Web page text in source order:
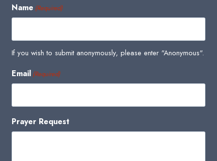
Name (Required)
If you wish to submit anonymously, please enter "Anonymous".
Email (Required)
Prayer Request